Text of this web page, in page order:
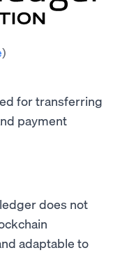
)
for transferring
payment
does not
adaptable to